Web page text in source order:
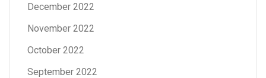
December 2022
November 2022
October 2022
September 2022